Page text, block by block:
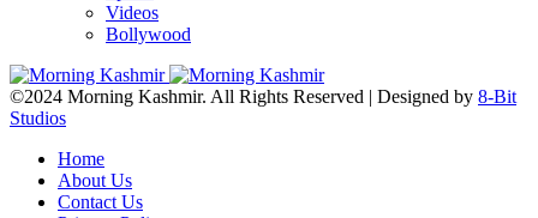
Videos
Bollywood
©2024 Morning Kashmir. All Rights Reserved | Designed by 8-Bit
Studios
Home
About Us
Contact Us